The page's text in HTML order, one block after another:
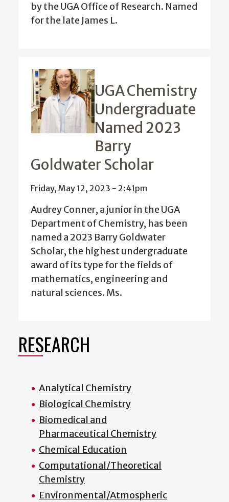
by the UGA Office of Research. Named
for the late James L.
UGA Chemistry
Undergraduate
Named 2023
Barry
Goldwater Scholar
Friday, May 12, 2023 - 2:41pm
Audrey Conner, a junior in the UGA
Department of Chemistry, has been
named a 2023 Barry Goldwater
Scholar, the highest undergraduate
award of its type for the fields of
mathematics, engineering and
natural sciences. Ms.
RESEARCH
Analytical Chemistry
Biological Chemistry
Biomedical and
Pharmaceutical Chemistry
Chemical Education
Computational/Theoretical
Chemistry
Environmental/Atmospheric